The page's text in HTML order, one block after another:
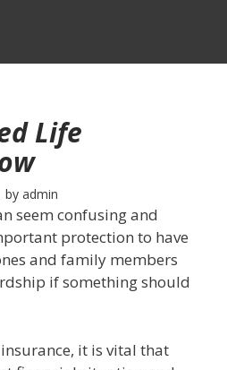
Life
by admin
seem confusing and
protection to have
and family members
if something should
it is vital that